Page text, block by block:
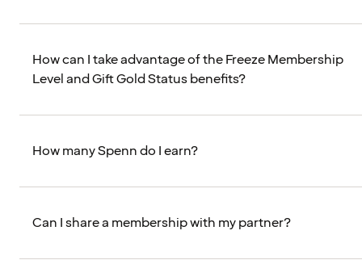
How can I take advantage of the Freeze Membership
Level and Gift Gold Status benefits?
How many Spenn do I earn?
Can I share a membership with my partner?